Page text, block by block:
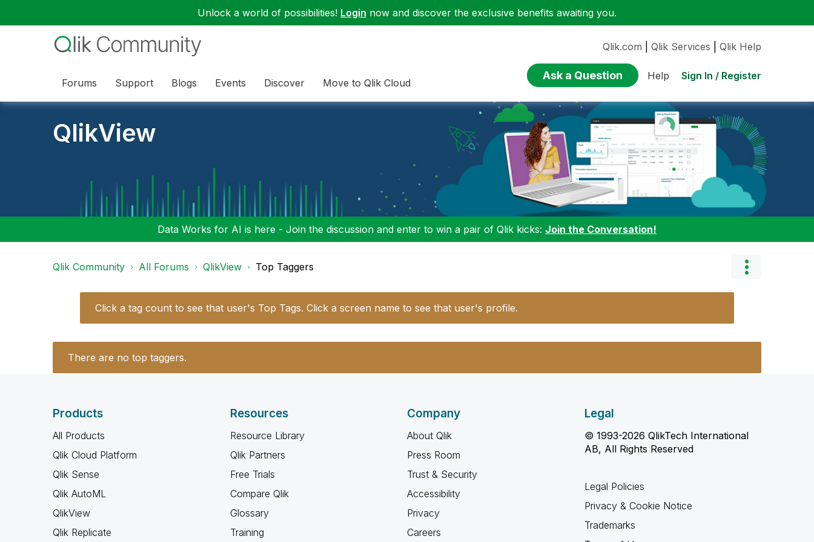
Unlock a world of possibilities! Login now and discover the exclusive benefits awaiting you.
Forums Support Blogs Events Discover Move to Qlik Cloud
Qlik.com Qlik Services Qlik Help
Ask a Question Help Sign In / Register
QlikView
Data Works for AI is here - Join the discussion and enter to win a pair of Qlik kicks: Join the Conversation!
Qlik Community All Forums QlikView Top Taggers
Click a tag count to see that user's Top Tags. Click a screen name to see that user's profile.
There are no top taggers.
Products
All Products
Qlik Cloud Platform
Qlik Sense
Qlik AutoML
QlikView
Qlik Replicate
Resources
Resource Library
Qlik Partners
Free Trials
Compare Qlik
Glossary
Training
Company
About Qlik
Press Room
Trust & Security
Accessibility
Privacy
Careers
Legal
© 1993-2026 QlikTech International
AB, All Rights Reserved
Legal Policies
Privacy & Cookie Notice
Trademarks